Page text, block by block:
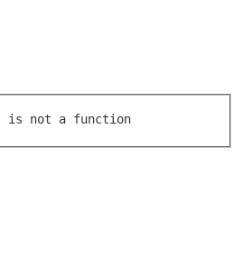
is not a function